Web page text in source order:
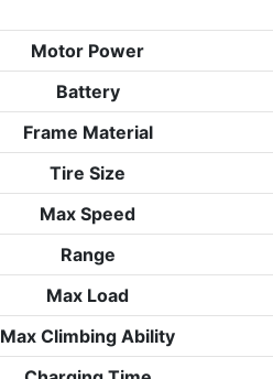
Motor Power
Battery
Frame Material
Tire Size
Max Speed
Range
Max Load
Max Climbing Ability